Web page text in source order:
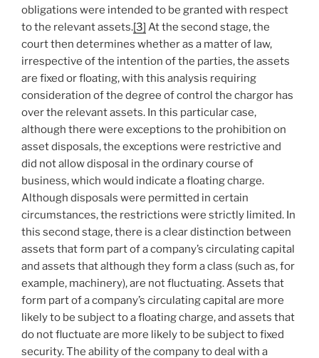
obligations were intended to be granted with respect
to the relevant assets.[3] At the second stage, the
court then determines whether as a matter of law,
irrespective of the intention of the parties, the assets
are fixed or floating, with this analysis requiring
consideration of the degree of control the chargor has
over the relevant assets. In this particular case,
although there were exceptions to the prohibition on
asset disposals, the exceptions were restrictive and
did not allow disposal in the ordinary course of
business, which would indicate a floating charge.
Although disposals were permitted in certain
circumstances, the restrictions were strictly limited. In
this second stage, there is a clear distinction between
assets that form part of a company’s circulating capital
and assets that although they form a class (such as, for
example, machinery), are not fluctuating. Assets that
form part of a company’s circulating capital are more
likely to be subject to a floating charge, and assets that
do not fluctuate are more likely to be subject to fixed
security. The ability of the company to deal with a